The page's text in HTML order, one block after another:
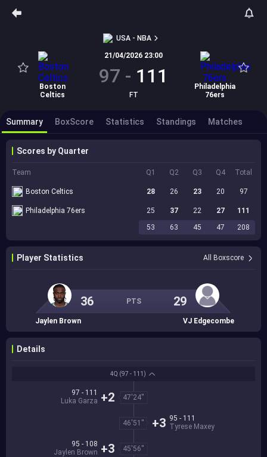
USA - NBA
Boston
Celtics
21/04/2026 23:00
97 - 111
FT
Philadelphia
76ers
Summary BoxScore Statistics Standings Matches
Scores by Quarter
Team Q1 Q2 Q3 Q4 Total
Boston Celtics 28 26 23 20 97
Philadelphia 76ers 25 37 22 27
111
53
63 45 47 208
Player Statistics All Boxscore
36 PTS 29
Jaylen Brown VJ Edgecombe
Details
4Q (97 - 111)
47'24''
97 - 111
Luka Garza +2
46'51''
95 - 111
Tyrese Maxey
+3
45'56''
95 - 108
Jaylen Brown +3